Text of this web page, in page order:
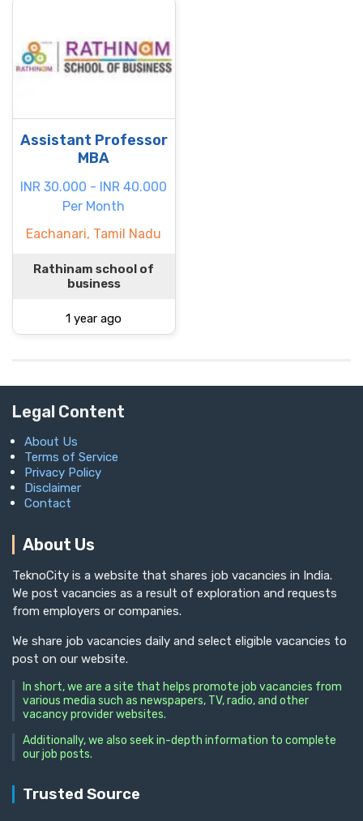
Assistant Professor
MBA
INR 30.000 - INR 40.000
Per Month
Eachanari, Tamil Nadu
Rathinam school of
business
1 year ago
Legal Content
About Us
Terms of Service
Privacy Policy
Disclaimer
Contact
About Us
TeknoCity is a website that shares job vacancies in India.
We post vacancies as a result of exploration and requests
from employers or companies.
We share job vacancies daily and select eligible vacancies to
post on our website.
In short, we are a site that helps promote job vacancies from
various media such as newspapers, TV, radio, and other
vacancy provider websites.
Additionally, we also seek in-depth information to complete
our job posts.
Trusted Source